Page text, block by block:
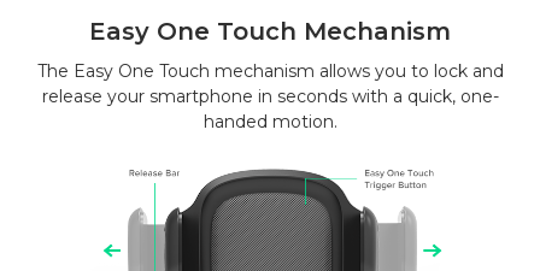
Easy One Touch Mechanism
The Easy One Touch mechanism allows you to lock and
release your smartphone in seconds with a quick, one-
handed motion.